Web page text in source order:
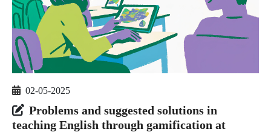
02-05-2025
Problems and suggested solutions in
teaching English through gamification at